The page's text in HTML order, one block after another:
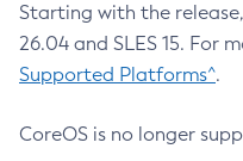
Starting with the
26.04 and SLES 15. For
Supported Platforms^.
CoreOS is no longer